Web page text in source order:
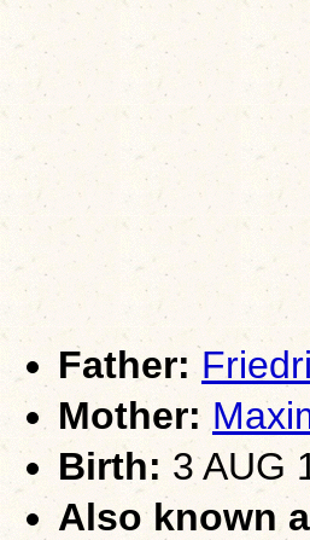
Father:
Mother:
Birth: 3 AUG
Also known